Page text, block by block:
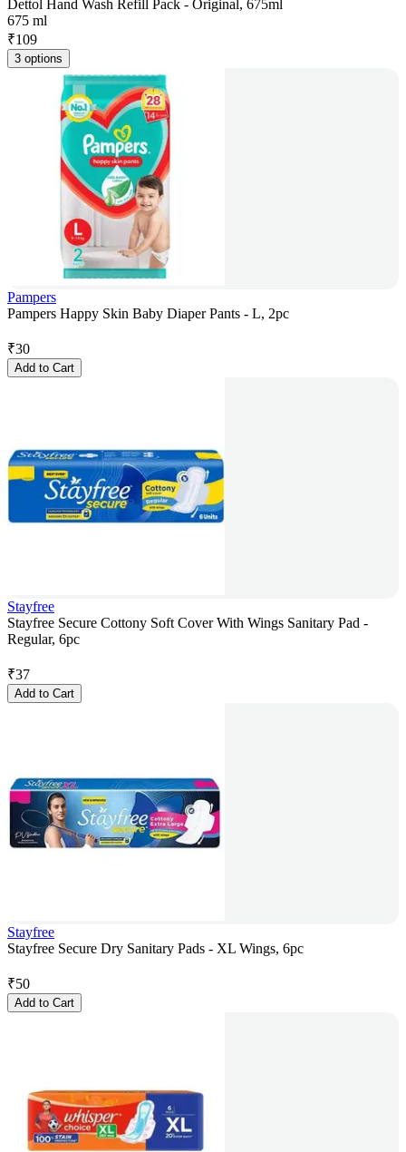
Dettol Hand Wash Refill Pack - Original, 675ml
675 ml
₹109
3 options
Pampers
Pampers Happy Skin Baby Diaper Pants - L, 2pc
₹30
Add to Cart
Stayfree
Stayfree Secure Cottony Soft Cover With Wings Sanitary Pad -
Regular, 6pc
₹37
Add to Cart
Stayfree
Stayfree Secure Dry Sanitary Pads - XL Wings, 6pc
₹50
Add to Cart